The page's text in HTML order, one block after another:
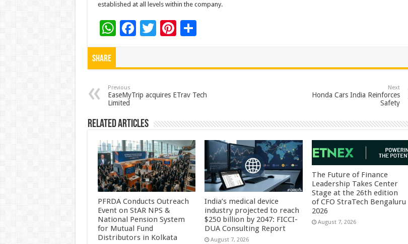
established at all levels within the company.
W
h
p
p
F
o
k
T Pi
t
S
Share
Previous
EaseMyTrip acquires ETrav Tech
Limited
Next
Honda Cars India Reinforces
Safety
Related Articles
PFRDA Conducts Outreach
Event on StAR NPS &
National Pension System
for Mutual Fund
Distributors in Kolkata
India’s medical device
industry projected to reach
$250 billion by 2047: FICCI-
DUA Consulting Report
August 7, 2026
The Future of Finance
Leadership Takes Center
Stage at the 26th edition
of CFO StraTech Bengaluru
2026
August 7, 2026